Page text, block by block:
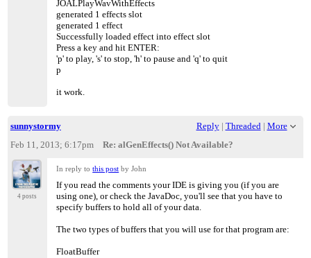
JOALPlayWavWithEffects
generated 1 effects slot
generated 1 effect
Successfully loaded effect into effect slot
Press a key and hit ENTER:
'p' to play, 's' to stop, 'h' to pause and 'q' to quit
p
it work.
sunnystormy Reply| Threaded | More
Feb 11, 2013; 6:17pm
Re: alGenEffects() Not Available?
4 posts
In reply tothis post by John
If you read the comments your IDE is giving you (if you are
using one), or check the JavaDoc, you'll see that you have to
specify buffers to hold all of your data.
The two types of buffers that you will use for that program are:
FloatBuffer